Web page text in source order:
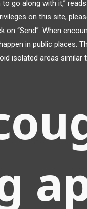
go along with it,”
on this site,
“Send”. When
in public places.
isolated areas similar